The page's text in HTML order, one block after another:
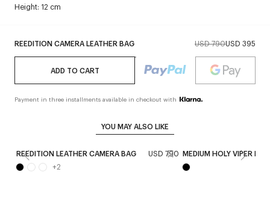
REEDITION CAMERA LEATHER BAG USD 790USD 395
ADD TO CART
Payment in three installments available in checkout with
Height: 12 cm
YOU MAY ALSO LIKE
REEDITION LEATHER CAMERA BAG
USD 790
+2
MEDIUM HOLY VIPER BAG